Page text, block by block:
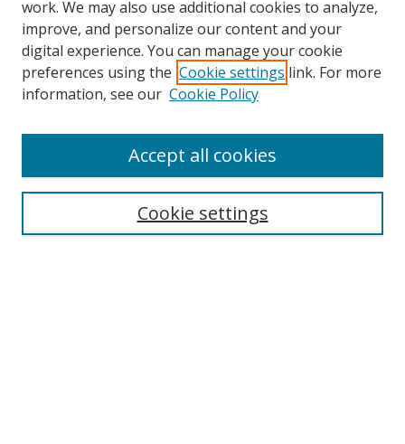
Search
work. We may also use additional cookies to analyze,
improve, and personalize our content and your
digital experience. You can manage your cookie
preferences using the Cookie settings link. For more
information, see our Cookie Policy
Cookie settings
Accept all cookies